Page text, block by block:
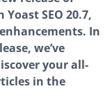
SEO 20.7,
In
we’ve
your all-
in the